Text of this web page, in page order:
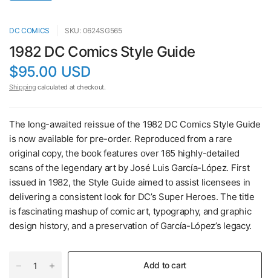
DC COMICS SKU: 0624SG565
1982 DC Comics Style Guide
$95.00 USD
Shipping calculated at checkout.
The long-awaited reissue of the 1982 DC Comics Style Guide
is now available for pre-order. Reproduced from a rare
original copy, the book features over 165 highly-detailed
scans of the legendary art by José Luis García-López. First
issued in 1982, the Style Guide aimed to assist licensees in
delivering a consistent look for DC’s Super Heroes. The title
is fascinating mashup of comic art, typography, and graphic
design history, and a preservation of García-López’s legacy.
Add to cart